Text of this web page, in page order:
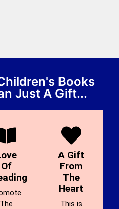
Books
Just A Gift...
Of
The
A Gift
From
The
Heart
This is